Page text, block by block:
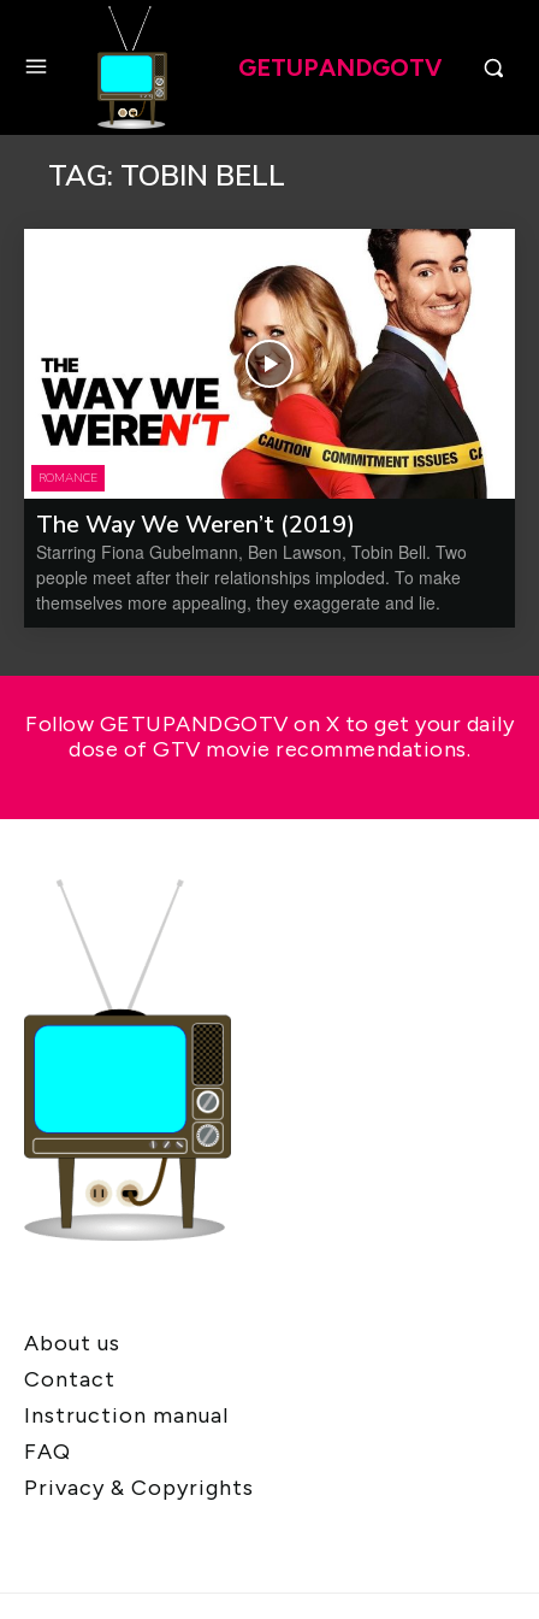
GETUPANDGOTV
TAG: TOBIN BELL
ROMANCE
The Way We Weren’t (2019)
Starring Fiona Gubelmann, Ben Lawson, Tobin Bell. Two
people meet after their relationships imploded. To make
themselves more appealing, they exaggerate and lie.
Follow GETUPANDGOTV on X to get your daily
dose of GTV movie recommendations.
About us
Contact
Instruction manual
FAQ
Privacy & Copyrights